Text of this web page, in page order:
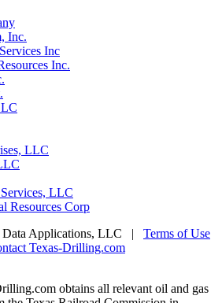
Inc.
Inc
Inc.
LLC
LLC
Resources Corp
Applications, LLC | Terms of Use
Texas-Drilling.com
obtains all relevant oil and gas